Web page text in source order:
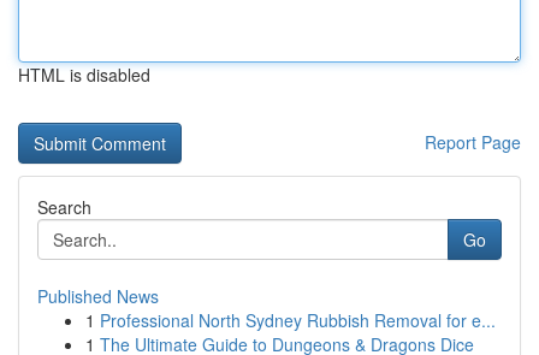
HTML is disabled
Report Page
Search
Go
Published News
1 Professional North Sydney Rubbish Removal for e...
1 The Ultimate Guide to Dungeons & Dragons Dice